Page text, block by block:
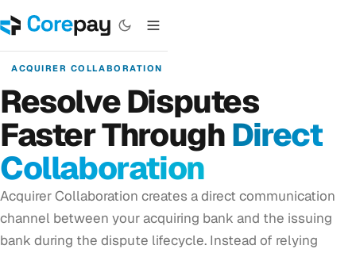
ACQUIRER COLLABORATION
Resolve Disputes
Faster ThroughDirect
Collaboration
Acquirer Collaboration creates a direct communication
channel between your acquiring bank and the issuing
bank during the dispute lifecycle. Instead of relying